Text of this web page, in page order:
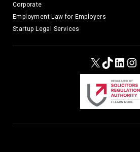
Corporate
Employment Law for Employers
Startup Legal Services
X TikTok